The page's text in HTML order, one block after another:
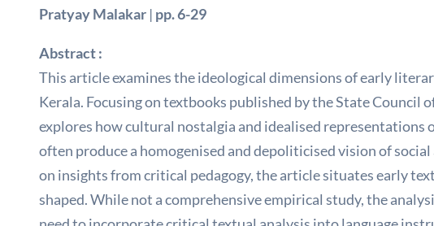
Pratyay Malakar | pp. 6-29
Abstract :
This article examines the ideological dimensions of early
Kerala. Focusing on textbooks published by the State Council
explores how cultural nostalgia and idealised
often produce a homogenised and depoliticised vision of
on insights from critical pedagogy, the article situates early
shaped. While not a comprehensive empirical study, the